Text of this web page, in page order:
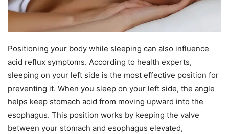
Positioning your body while sleeping can also influence
acid reflux symptoms. According to health experts,
sleeping on your left side is the most effective position for
preventing it. When you sleep on your left side, the angle
helps keep stomach acid from moving upward into the
esophagus. This position works by keeping the valve
between your stomach and esophagus elevated,